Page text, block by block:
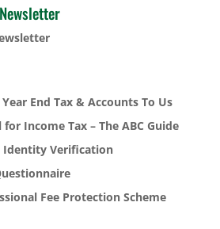
End Tax & Accounts To Us
Income Tax – The ABC Guide
Identity Verification
Fee Protection Scheme